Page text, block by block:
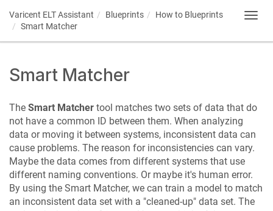
Varicent ELTAssistant Blueprints
How to Blueprints
Smart Matcher
Smart Matcher
The Smart Matcher tool matches two sets of data that do
not have a common ID between them. When analyzing
data or moving it between systems, inconsistent data can
cause problems. The reason for inconsistencies can vary.
Maybe the data comes from different systems that use
different naming conventions. Or maybe it's human error.
By using the Smart Matcher, we can train a model to match
an inconsistent data set with a "cleaned-up" data set. The